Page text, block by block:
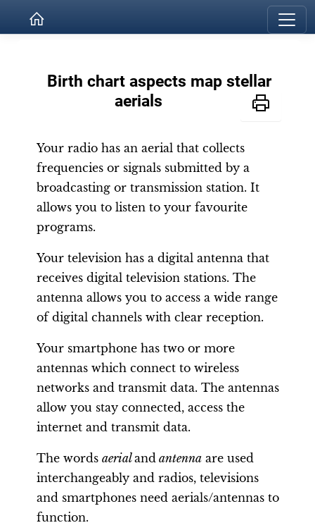
Birth chart aspects map stellar
aerials
Your radio has an aerial that collects
frequencies or signals submitted by a
broadcasting or transmission station. It
allows you to listen to your favourite
programs.
Your television has a digital antenna that
receives digital television stations. The
antenna allows you to access a wide range
of digital channels with clear reception.
Your smartphone has two or more
antennas which connect to wireless
networks and transmit data. The antennas
allow you stay connected, access the
internet and transmit data.
The words aerialand antenna are used
interchangeably and radios, televisions
and smartphones need aerials/antennas to
function.